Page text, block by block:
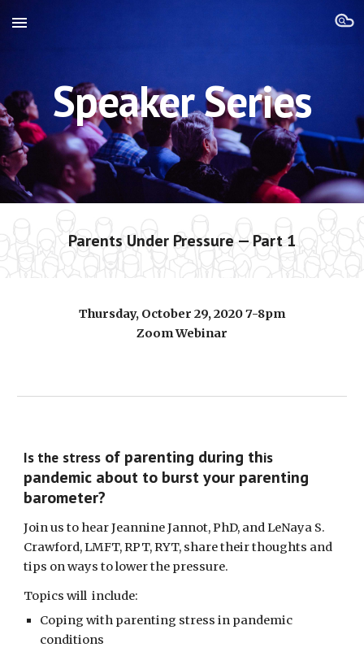
Skip to main content Skip to navigation
Speaker Series
Parents Under Pressure — Part 1
Thursday, October 29, 2020 7-8pm
Zoom Webinar
Is the stress of parenting during this
pandemic about to burst your parenting
barometer?
Join us to hearJeannine Jannot, PhD, and LeNaya S.
Crawford, LMFT, RPT, RYT, share their thoughts and
tips onways to lower the pressure.
Topics will include:
Coping with parenting stressin pandemic
conditions